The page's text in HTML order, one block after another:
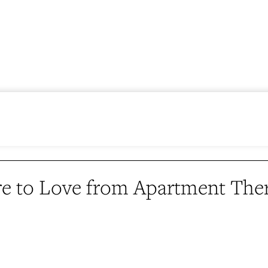
to Love from Apartment